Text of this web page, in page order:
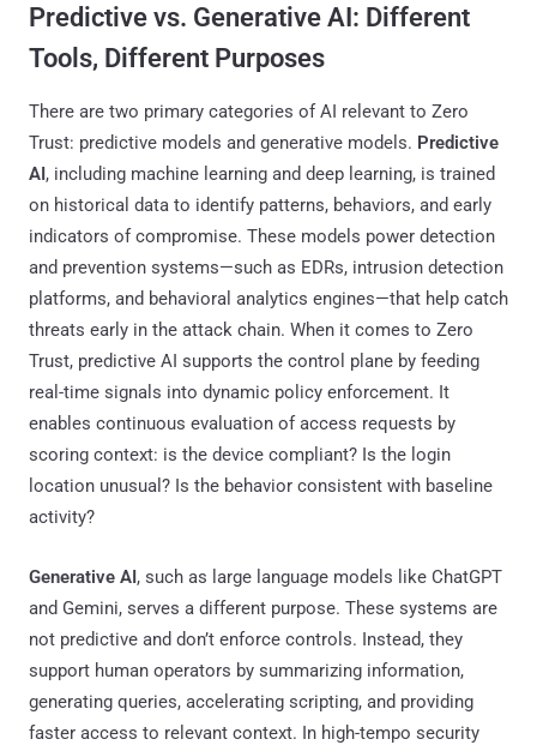
Predictive vs. Generative AI: Different
Tools, Different Purposes
There are two primary categories of AI relevant to Zero
Trust: predictive models and generative models. Predictive
AI, including machine learning and deep learning, is trained
on historical data to identify patterns, behaviors, and early
indicators of compromise. These models power detection
and prevention systems—such as EDRs, intrusion detection
platforms, and behavioral analytics engines—that help catch
threats early in the attack chain. When it comes to Zero
Trust, predictive AI supports the control plane by feeding
real-time signals into dynamic policy enforcement. It
enables continuous evaluation of access requests by
scoring context: is the device compliant? Is the login
location unusual? Is the behavior consistent with baseline
activity?
Generative AI, such as large language models like ChatGPT
and Gemini, serves a different purpose. These systems are
not predictive and don’t enforce controls. Instead, they
support human operators by summarizing information,
generating queries, accelerating scripting, and providing
faster access to relevant context. In high-tempo security